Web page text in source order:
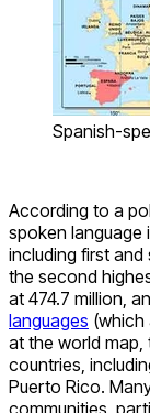
Spanish-
According to a
spoken language
including first and
the second
at 474.7 million,
languages (which
at the world map,
countries,
Puerto Rico.
communities,